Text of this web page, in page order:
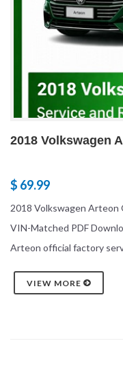
2018 Volkswagen
$ 69.99
2018 Volkswagen Arteon
VIN-Matched PDF
Arteon official factory
VIEW MORE